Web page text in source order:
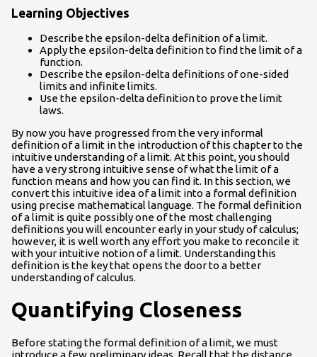
Learning Objectives
Describe the epsilon-delta definition of a limit.
Apply the epsilon-delta definition to find the limit of a
function.
Describe the epsilon-delta definitions of one-sided
limits and infinite limits.
Use the epsilon-delta definition to prove the limit
laws.
By now you have progressed from the very informal
definition of a limit in the introduction of this chapter to the
intuitive understanding of a limit. At this point, you should
have a very strong intuitive sense of what the limit of a
function means and how you can find it. In this section, we
convert this intuitive idea of a limit into a formal definition
using precise mathematical language. The formal definition
of a limit is quite possibly one of the most challenging
definitions you will encounter early in your study of calculus;
however, it is well worth any effort you make to reconcile it
with your intuitive notion of a limit. Understanding this
definition is the key that opens the door to a better
understanding of calculus.
Quantifying Closeness
Before stating the formal definition of a limit, we must